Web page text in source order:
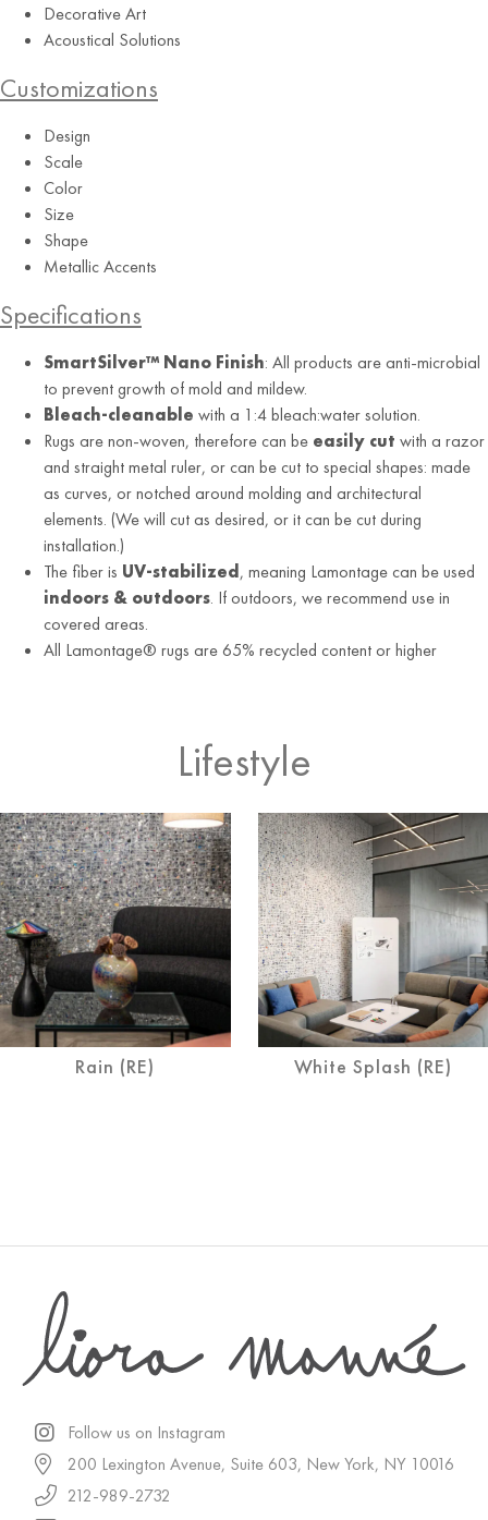
Decorative Art
Acoustical Solutions
Customizations
Design
Scale
Color
Size
Shape
Metallic Accents
Specifications
SmartSilver™ Nano Finish: All products are anti-microbial
to prevent growth of mold and mildew.
Bleach-cleanable with a 1:4 bleach:water solution.
Rugs are non-woven, therefore can be easily cut with a razor
and straight metal ruler, or can be cut to special shapes: made
as curves, or notched around molding and architectural
elements. (We will cut as desired, or it can be cut during
installation.)
The fiber is UV-stabilized , meaning Lamontage can be used
indoors & outdoors. If outdoors, we recommend use in
covered areas.
All Lamontage® rugs are 65% recycled content or higher
Lifestyle
Rain (RE) White Splash (RE)
Follow us on Instagram
200 Lexington Avenue, Suite 603, New York, NY 10016
212-989-2732